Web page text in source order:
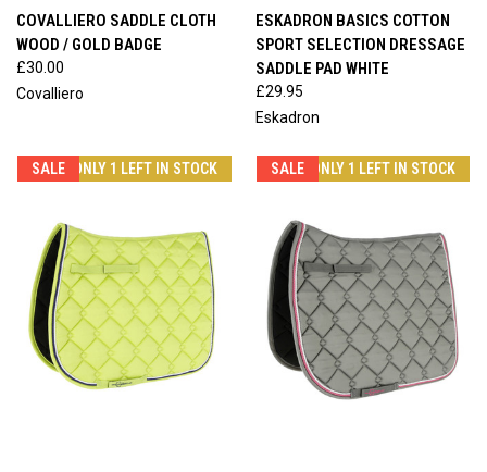
COVALLIERO SADDLE CLOTH
WOOD / GOLD BADGE
£30.00
Covalliero
ESKADRON BASICS COTTON
SPORT SELECTION DRESSAGE
SADDLE PAD WHITE
£29.95
Eskadron
SALE ONLY 1 LEFT IN STOCK SALE ONLY 1 LEFT IN STOCK